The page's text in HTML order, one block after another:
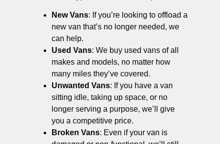
New Vans: If you’re looking to offload a
new van that’s no longer needed, we
can help.
Used Vans: We buy used vans of all
makes and models, no matter how
many miles they’ve covered.
Unwanted Vans: If you have a van
sitting idle, taking up space, or no
longer serving a purpose, we’ll give
you a competitive price.
Broken Vans: Even if your van is